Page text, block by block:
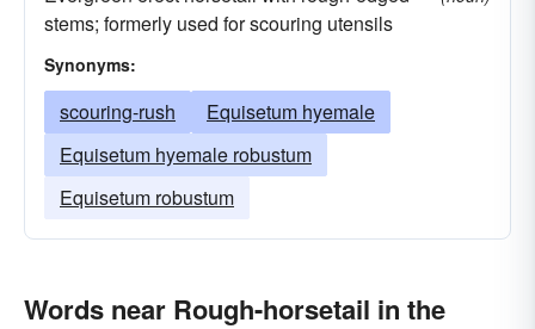
stems; formerly used for scouring utensils
Synonyms:
scouring-rush
Equisetum hyemale
Equisetum hyemale robustum
Equisetum robustum
Words near Rough-horsetail in the